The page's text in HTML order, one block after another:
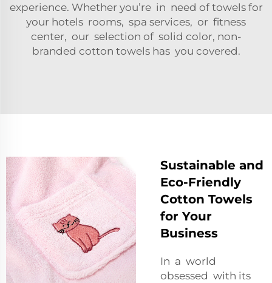
experience. Whether you’re in need of towels for
your hotels rooms, spa services, or fitness
center, our selection of solid color, non-
branded cotton towels has you covered.
Sustainable and
Eco-Friendly
Cotton Towels
for Your
Business
In a world
obsessed with its